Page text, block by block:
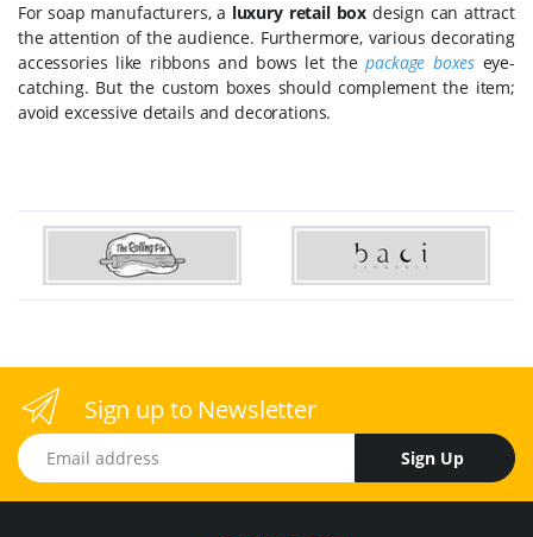
For soap manufacturers, a luxury retail box design can attract
the attention of the audience. Furthermore, various decorating
accessories like ribbons and bows let thepackage boxes eye-
catching. But the custom boxes should complement the item;
avoid excessive details and decorations.
Sign up to Newsletter
Email address
Sign Up